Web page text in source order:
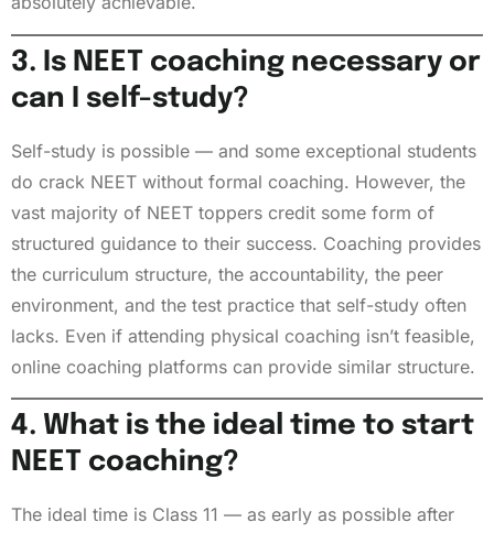
3. Is NEET coaching necessary or
can I self-study?
Self-study is possible — and some exceptional students
do crack NEET without formal coaching. However, the
vast majority of NEET toppers credit some form of
structured guidance to their success. Coaching provides
the curriculum structure, the accountability, the peer
environment, and the test practice that self-study often
lacks. Even if attending physical coaching isn’t feasible,
online coaching platforms can provide similar structure.
4. What is the ideal time to start
NEET coaching?
The ideal time is Class 11 — as early as possible after